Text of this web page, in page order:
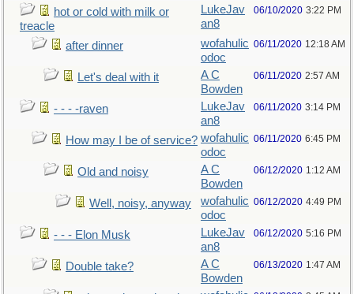
hot or cold with milk or
treacle
LukeJav
an8
06/10/2020 3:22 PM
after dinner
wofahulic
odoc
06/11/2020 12:18 AM
Let's deal with it
A C
Bowden
06/11/2020 2:57 AM
- - - -raven
LukeJav
an8
06/11/2020 3:14 PM
How may I be of service? wofahulic
odoc
06/11/2020 6:45 PM
Old and noisy
A C
Bowden
06/12/2020 1:12 AM
Well, noisy, anyway
wofahulic
odoc
06/12/2020 4:49 PM
- - - Elon Musk
LukeJav
an8
06/12/2020 5:16 PM
Double take?
A C
Bowden
06/13/2020 1:47 AM